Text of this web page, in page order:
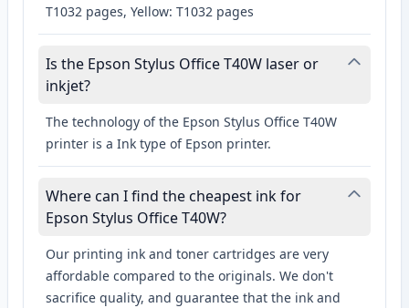
T1032 pages, Yellow: T1032 pages
Is the Epson Stylus Office T40W laser or
inkjet?
The technology of the Epson Stylus Office T40W
printer is a Ink type of Epson printer.
Where can I find the cheapest ink for
Epson Stylus Office T40W?
Our printing ink and toner cartridges are very
affordable compared to the originals. We don't
sacrifice quality, and guarantee that the ink and